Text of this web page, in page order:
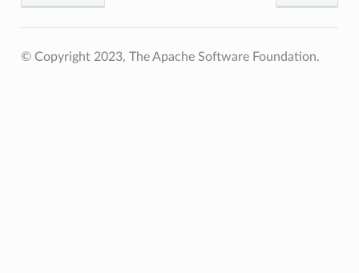
© Copyright 2023, The Apache Software Foundation.